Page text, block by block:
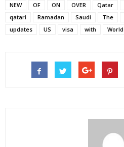
NEW
OF ON OVER Qatar
qatari
Ramadan Saudi The
updates
US visa with World